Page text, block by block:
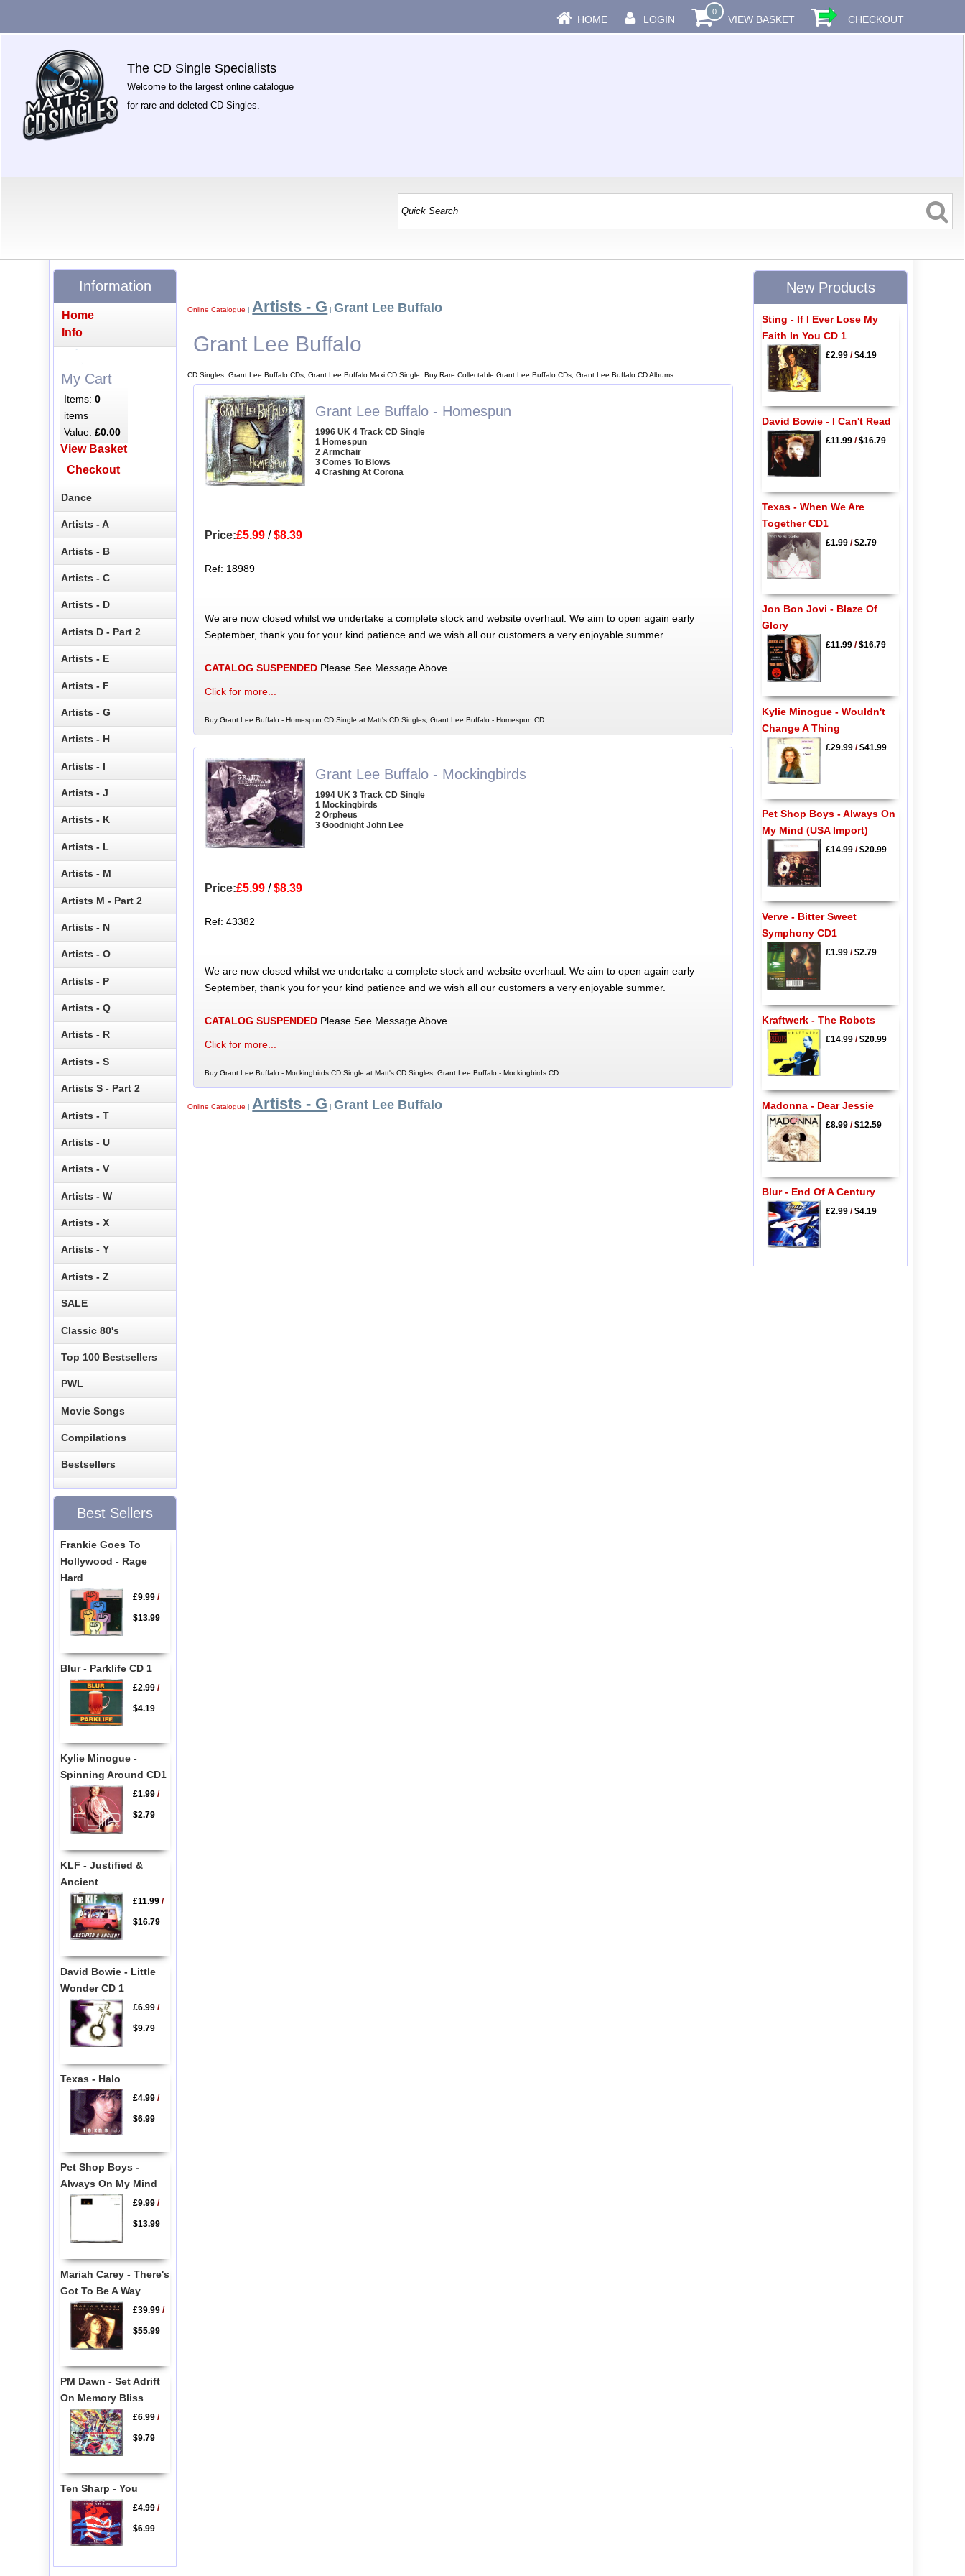
HOME LOGIN
0
VIEW BASKET CHECKOUT
The CD Single Specialists
Welcome to the largest online catalogue
for rare and deleted CD Singles.
Online Catalogue | Artists - G |Grant Lee Buffalo
Grant Lee Buffalo
CD Singles, Grant Lee Buffalo CDs, Grant Lee Buffalo Maxi CD Single, Buy Rare Collectable Grant Lee Buffalo CDs, Grant Lee Buffalo CD Albums
Grant Lee Buffalo - Homespun
1996 UK 4 Track CD Single
1 Homespun
2 Armchair
3 Comes To Blows
4 Crashing At Corona
Price:£5.99/$8.39
Ref: 18989
We are now closed whilst we undertake a complete stock and website overhaul. We aim to open again early
September, thank you for your kind patience and we wish all our customers a very enjoyable summer.
CATALOG SUSPENDEDPlease See Message Above
Click for more...
Buy Grant Lee Buffalo - Homespun CD Single at Matt's CD Singles, Grant Lee Buffalo - Homespun CD
Grant Lee Buffalo - Mockingbirds
1994 UK 3 Track CD Single
1 Mockingbirds
2 Orpheus
3 Goodnight John Lee
Price:£5.99/$8.39
Ref: 43382
We are now closed whilst we undertake a complete stock and website overhaul. We aim to open again early
September, thank you for your kind patience and we wish all our customers a very enjoyable summer.
CATALOG SUSPENDEDPlease See Message Above
Click for more...
Buy Grant Lee Buffalo - Mockingbirds CD Single at Matt's CD Singles, Grant Lee Buffalo - Mockingbirds CD
Online Catalogue | Artists - G |Grant Lee Buffalo
Information
Home
Info
My Cart
Items:0
items
Value:£0.00
View Basket
Checkout
Dance
Artists - A
Artists - B
Artists - C
Artists - D
Artists D - Part 2
Artists - E
Artists - F
Artists - G
Artists - H
Artists - I
Artists - J
Artists - K
Artists - L
Artists - M
Artists M - Part 2
Artists - N
Artists - O
Artists - P
Artists - Q
Artists - R
Artists - S
Artists S - Part 2
Artists - T
Artists - U
Artists - V
Artists - W
Artists - X
Artists - Y
Artists - Z
SALE
Classic 80's
Top 100 Bestsellers
PWL
Movie Songs
Compilations
Bestsellers
Best Sellers
Frankie Goes To
Hollywood - Rage
Hard
£9.99/
$13.99
Blur - Parklife CD 1
£2.99/
$4.19
Kylie Minogue -
Spinning Around CD1
£1.99/
$2.79
KLF - Justified &
Ancient
£11.99/
$16.79
David Bowie - Little
Wonder CD 1
£6.99/
$9.79
Texas - Halo
£4.99/
$6.99
Pet Shop Boys -
Always On My Mind
£9.99/
$13.99
Mariah Carey - There's
Got To Be A Way
£39.99/
$55.99
PM Dawn - Set Adrift
On Memory Bliss
£6.99/
$9.79
Ten Sharp - You
£4.99/
$6.99
New Products
Sting - If I Ever Lose My
Faith In You CD 1
£2.99/$4.19
David Bowie - I Can't Read
£11.99/$16.79
Texas - When We Are
Together CD1
£1.99/$2.79
Jon Bon Jovi - Blaze Of
Glory
£11.99/$16.79
Kylie Minogue - Wouldn't
Change A Thing
£29.99/$41.99
Pet Shop Boys - Always On
My Mind (USA Import)
£14.99/$20.99
Verve - Bitter Sweet
Symphony CD1
£1.99/$2.79
Kraftwerk - The Robots
£14.99/$20.99
Madonna - Dear Jessie
£8.99/$12.59
Blur - End Of A Century
£2.99/$4.19